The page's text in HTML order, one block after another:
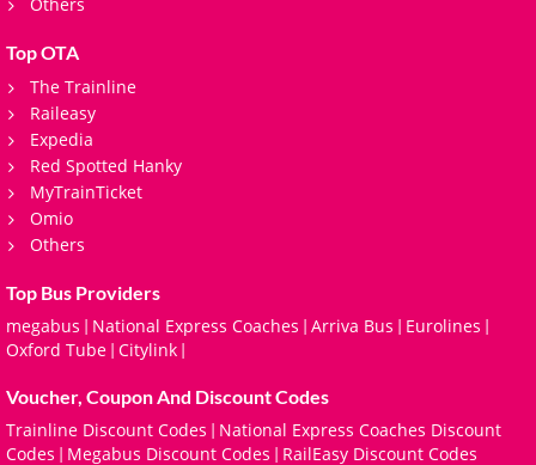
Top OTA
The Trainline
Raileasy
Expedia
Red Spotted Hanky
MyTrainTicket
Omio
Others
Top Bus Providers
megabus | National Express Coaches | Arriva Bus | Eurolines |
Oxford Tube | Citylink |
Voucher, Coupon And Discount Codes
Trainline Discount Codes | National Express Coaches Discount
Codes | Megabus Discount Codes | RailEasy Discount Codes